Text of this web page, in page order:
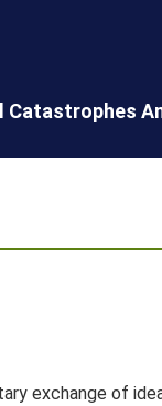
Catastrophes
exchange of